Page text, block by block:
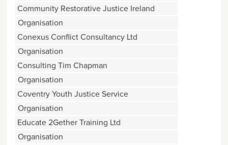
Community Restorative Justice Ireland
Organisation
Conexus Conflict Consultancy Ltd
Organisation
Consulting Tim Chapman
Organisation
Coventry Youth Justice Service
Organisation
Educate 2Gether Training Ltd
Organisation